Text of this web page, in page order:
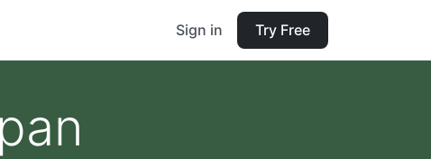
Sign in Try Free